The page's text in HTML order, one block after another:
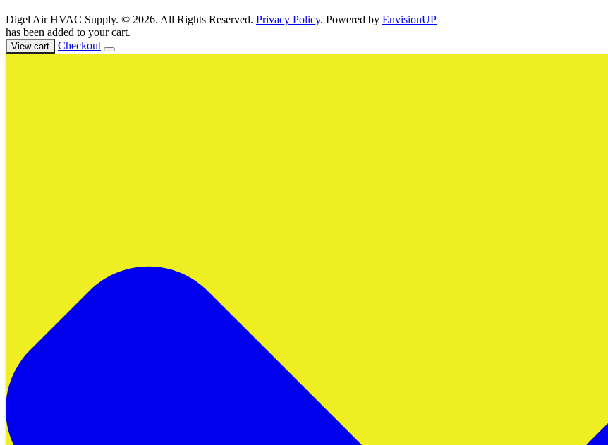
Digel Air HVAC Supply. © 2026. All Rights Reserved. Privacy Policy. Powered by EnvisionUP
has been added to your cart.
View cart Checkout